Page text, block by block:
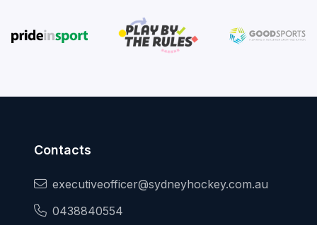
Contacts
executiveofficer@sydneyhockey.com.au
0438840554